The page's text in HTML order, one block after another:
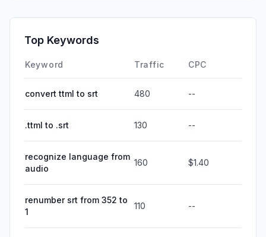
Top Keywords
Keyword Traffic CPC
convert ttml to srt 480 --
.ttml to .srt 130 --
recognize language from
audio
160 $1.40
renumber srt from 352 to
1
110 --